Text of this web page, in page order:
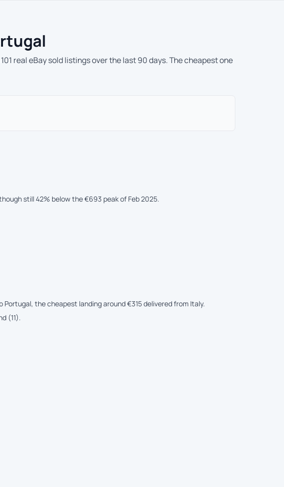
real eBay sold listings over the last 90 days. The cheapest one
still 42% below the €693 peak of Feb 2025.
the cheapest landing around €315 delivered from Italy.
(11).